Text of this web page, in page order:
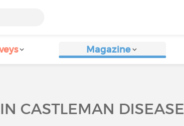
Magazine
CASTLEMAN DISEASE